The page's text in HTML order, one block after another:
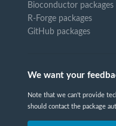
Bioconductor packages
R-Forge packages
GitHub packages
We want your
Note that we can't provide
should contact the package